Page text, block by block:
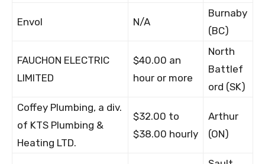
Envol N/A
Burnaby
(BC)
FAUCHON ELECTRIC
LIMITED
$40.00 an
hour or more
North
Battlef
ord (SK)
Coffey Plumbing, a div.
of KTS Plumbing &
Heating LTD.
$32.00 to
$38.00 hourly
Arthur
(ON)